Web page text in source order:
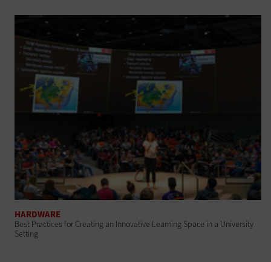
HARDWARE
Best Practices for Creating an Innovative Learning Space in a University
Setting